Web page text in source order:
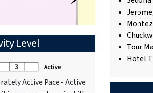
Level
Active Pace - Active
Tour
Hotel